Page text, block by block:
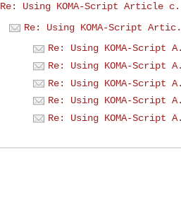
Re: Using KOMA-Script Article
Re: Using KOMA-Script
Re: Using KOMA-Script
Re: Using KOMA-Script
Re: Using KOMA-Script
Re: Using KOMA-Script
Re: Using KOMA-Script